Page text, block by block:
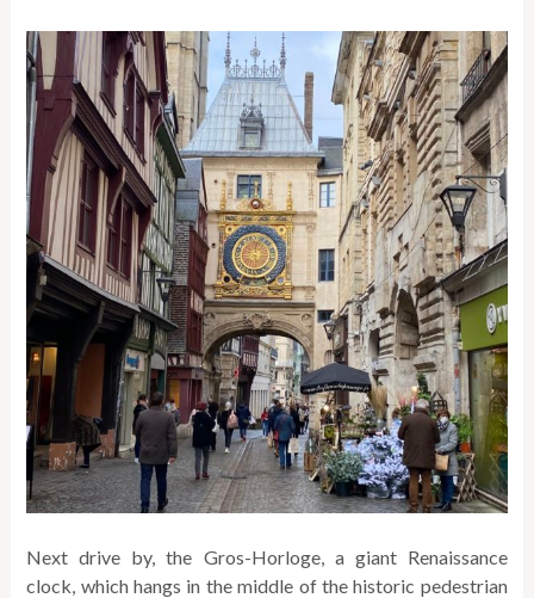
Next drive by, the Gros-Horloge, a giant Renaissance
clock, which hangs in the middle of the historic pedestrian